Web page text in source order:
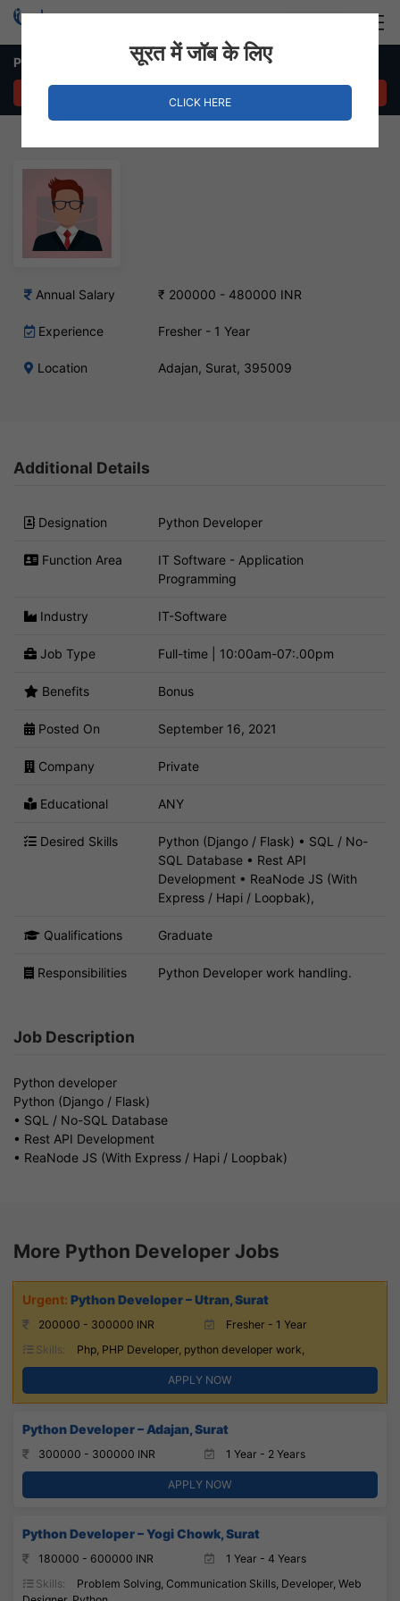
Python Developer – Adajan, Surat
Annual Salary ₹ 200000 - 480000 INR
Experience Fresher - 1 Year
Location Adajan, Surat, 395009
Additional Details
Designation Python Developer
Function Area
IT Software - Application
Programming
Industry IT-Software
Job Type Full-time | 10:00am-07:.00pm
Benefits Bonus
Posted On September 16, 2021
Company Private
Educational ANY
Desired Skills
Python (Django / Flask) • SQL / No-
SQL Database • Rest API
Development • ReaNode JS (With
Express / Hapi / Loopbak),
Qualifications Graduate
Responsibilities Python Developer work handling.
Job Description
Python developer
Python (Django / Flask)
• SQL / No-SQL Database
• Rest API Development
• ReaNode JS (With Express / Hapi / Loopbak)
More Python Developer Jobs
Python Developer – Utran, Surat
200000 - 300000 INR
Fresher - 1 Year
Skills:
Php, PHP Developer, python developer work,
APPLY NOW
Python Developer – Adajan, Surat
300000 - 300000 INR 1 Year - 2 Years
APPLY NOW
Python Developer – Yogi Chowk, Surat
180000 - 600000 INR
1 Year - 4 Years
Skills:
Problem Solving, Communication Skills, Developer, Web
सूरत में जॉब के लिए
CLICK HERE